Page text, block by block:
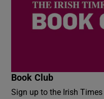
Book Club
Sign up to the Irish